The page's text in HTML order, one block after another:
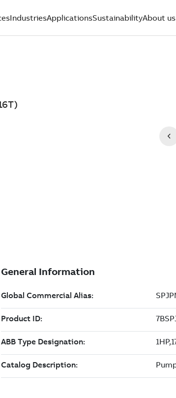
IndustriesApplicationsSustainabilityAbout us